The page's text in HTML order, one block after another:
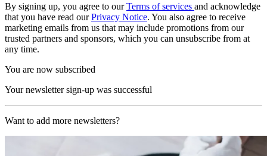
By signing up, you agree to ourTerms of services and acknowledge
that you have read ourPrivacy Notice. You also agree to receive
marketing emails from us that may include promotions from our
trusted partners and sponsors, which you can unsubscribe from at
any time.
You are now subscribed
Your newsletter sign-up was successful
Want to add more newsletters?